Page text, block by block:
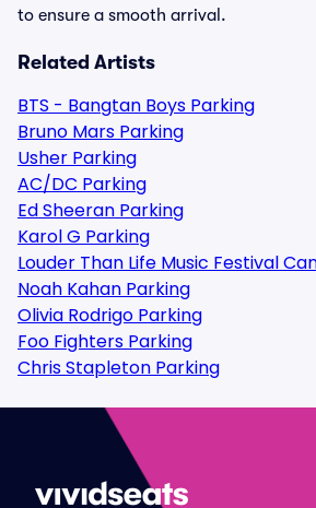
to ensure a smooth arrival.
Related Artists
BTS - Bangtan Boys Parking
Bruno Mars Parking
Usher Parking
AC/DC Parking
Ed Sheeran Parking
Karol G Parking
Louder Than Life Music Festival
Noah Kahan Parking
Olivia Rodrigo Parking
Foo Fighters Parking
Chris Stapleton Parking